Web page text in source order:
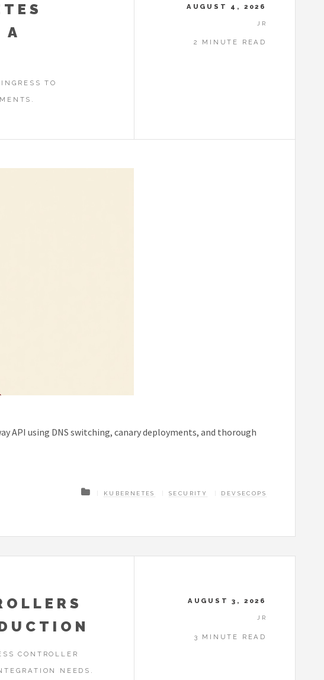
A
TO
AUGUST 4, 2026
JR
2 MINUTE READ
API using DNS switching, canary deployments, and thorough
KUBERNETES SECURITY DEVSECOPS
CONTROLLER
NEEDS.
AUGUST 3, 2026
JR
3 MINUTE READ